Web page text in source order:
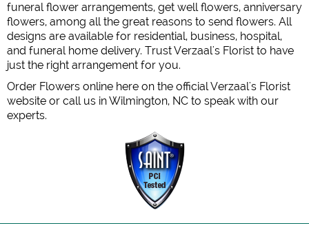
funeral flower arrangements, get well flowers, anniversary
flowers, among all the great reasons to send flowers. All
designs are available for residential, business, hospital,
and funeral home delivery. Trust Verzaal's Florist to have
just the right arrangement for you.
Order Flowers online here on the official Verzaal's Florist
website or call us in Wilmington, NC to speak with our
experts.